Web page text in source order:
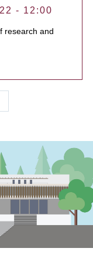
- 12:00
research and